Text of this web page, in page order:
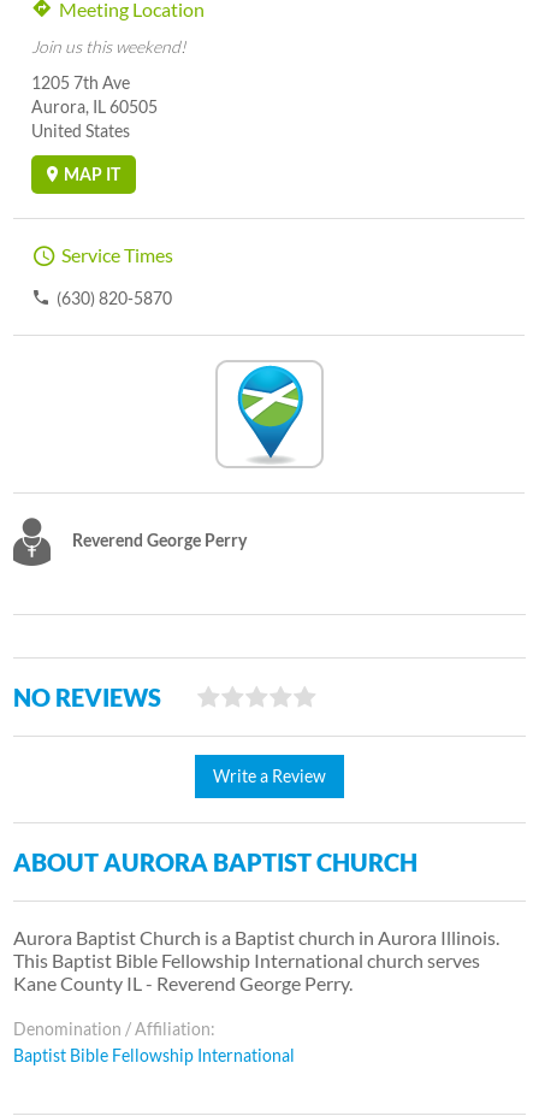
Meeting Location
Join us this weekend!
1205 7th Ave
Aurora, IL 60505
United States
MAP IT
Service Times
(630) 820-5870
Reverend George Perry
NO REVIEWS
Write a Review
ABOUT AURORA BAPTIST CHURCH
Aurora Baptist Church is a Baptist church in Aurora Illinois.
This Baptist Bible Fellowship International church serves
Kane County IL - Reverend George Perry.
Denomination / Affiliation:
Baptist Bible Fellowship International